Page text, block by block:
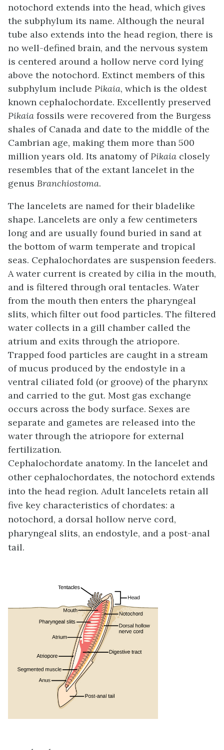
notochord extends into the head, which gives
the subphylum its name. Although the neural
tube also extends into the head region, there is
no well-defined brain, and the nervous system
is centered around a hollow nerve cord lying
above the notochord. Extinct members of this
subphylum include Pikaia, which is the oldest
known cephalochordate. Excellently preserved
Pikaia fossils were recovered from the Burgess
shales of Canada and date to the middle of the
Cambrian age, making them more than 500
million years old. Its anatomy ofPikaia closely
resembles that of the extant lancelet in the
genus Branchiostoma.
The lancelets are named for their bladelike
shape. Lancelets are only a few centimeters
long and are usually found buried in sand at
the bottom of warm temperate and tropical
seas. Cephalochordates are suspension feeders.
A water current is created by cilia in the mouth,
and is filtered through oral tentacles. Water
from the mouth then enters the pharyngeal
slits, which filter out food particles. The filtered
water collects in a gill chamber called the
atrium and exits through the atriopore.
Trapped food particles are caught in a stream
of mucus produced by the endostyle in a
ventral ciliated fold (or groove) of the pharynx
and carried to the gut. Most gas exchange
occurs across the body surface. Sexes are
separate and gametes are released into the
water through the atriopore for external
fertilization.
Cephalochordate anatomy. In the lancelet and
other cephalochordates, the notochord extends
into the head region. Adult lancelets retain all
five key characteristics of chordates: a
notochord, a dorsal hollow nerve cord,
pharyngeal slits, an endostyle, and a post-anal
tail.